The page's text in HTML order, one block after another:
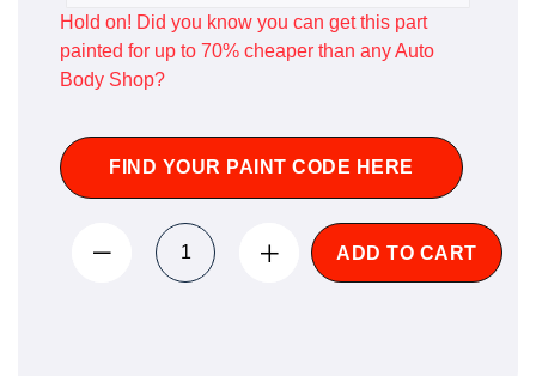
Hold on! Did you know you can get this part
painted for up to 70% cheaper than any Auto
Body Shop?
FIND YOUR PAINT CODE HERE
ADD TO CART